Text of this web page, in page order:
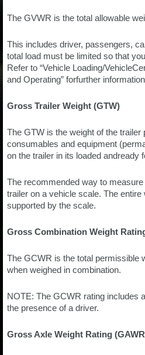
The GVWR is the total allowable
This includes driver, passengers,
total load must be limited so that
Refer to “Vehicle Loading/
and Operating” forfurther
Gross Trailer Weight (GTW)
The GTW is the weight of the trailer
consumables and equipment
on the trailer in its loaded andready
The recommended way to
trailer on a vehicle scale. The
supported by the scale.
Gross Combination Weight
The GCWR is the total permissible
when weighed in combination.
NOTE: The GCWR rating includes
the presence of a driver.
Gross Axle Weight Rating